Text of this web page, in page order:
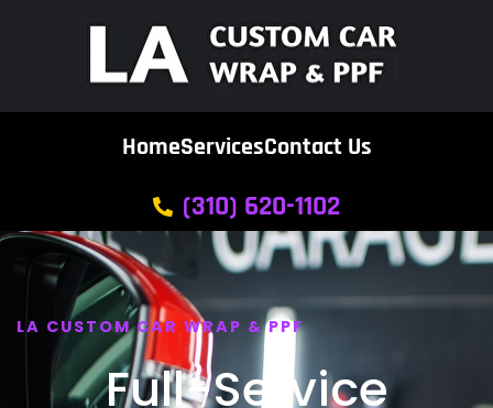
HomeServicesContact Us
(310) 620-1102
LA CUSTOM CAR WRAP & PPF
Full-Service